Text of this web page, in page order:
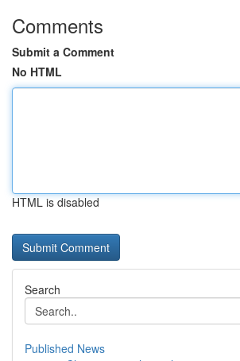
Comments
Submit a Comment
No HTML
HTML is disabled
Search
Published News